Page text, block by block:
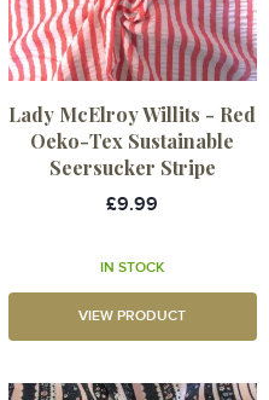
Lady McElroy Willits - Red
Oeko-Tex Sustainable
Seersucker Stripe
£9.99
IN STOCK
VIEW PRODUCT